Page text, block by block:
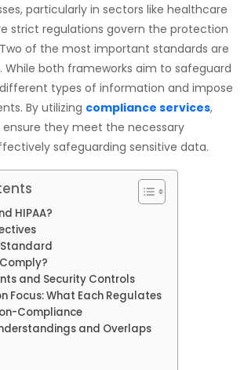
particularly in sectors like healthcare
strict regulations govern the protection
of the most important standards are
While both frameworks aim to safeguard
types of information and impose
By utilizing compliance services,
they meet the necessary
safeguarding sensitive data.
HIPAA?
Standard
and Security Controls
Focus: What Each Regulates
Compliance
and Overlaps